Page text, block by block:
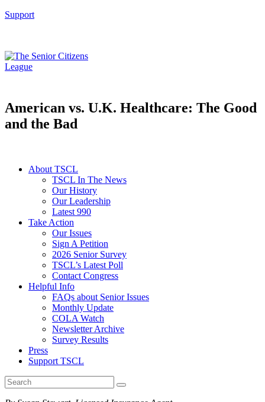
Support
American vs. U.K. Healthcare: The Good
and the Bad
About TSCL
TSCL In The News
Our History
Our Leadership
Latest 990
Take Action
Our Issues
Sign A Petition
2026 Senior Survey
TSCL’s Latest Poll
Contact Congress
Helpful Info
FAQs about Senior Issues
Monthly Update
COLA Watch
Newsletter Archive
Survey Results
Press
Support TSCL